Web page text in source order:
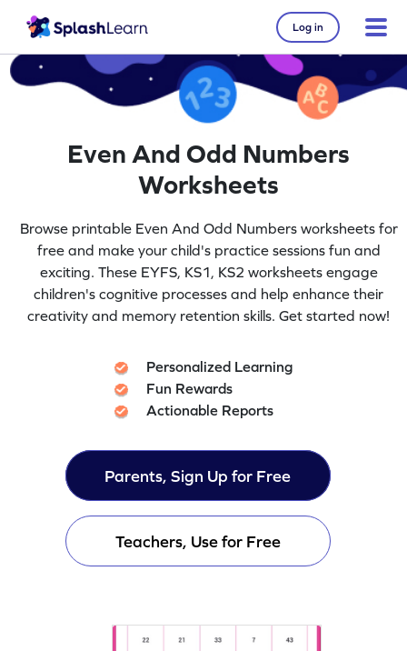
Log in
Even And Odd Numbers
Worksheets
Browse printable Even And Odd Numbers worksheets for
free and make your child's practice sessions fun and
exciting. These EYFS, KS1, KS2 worksheets engage
children's cognitive processes and help enhance their
creativity and memory retention skills. Get started now!
Personalized Learning
Fun Rewards
Actionable Reports
Parents, Sign Up for Free
Teachers, Use for Free